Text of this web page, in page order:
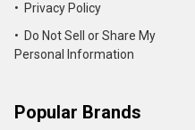
• Privacy Policy
• Do Not Sell or Share My
Personal Information
Popular Brands